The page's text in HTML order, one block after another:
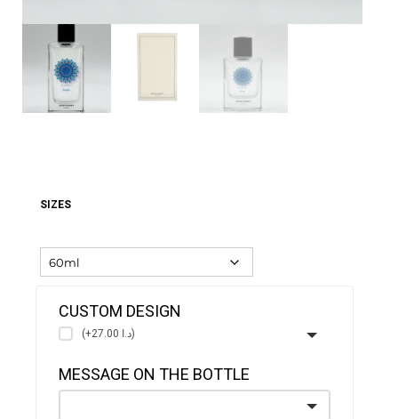
SIZES
CUSTOM DESIGN
(+د.ا 27.00)
MESSAGE ON THE BOTTLE